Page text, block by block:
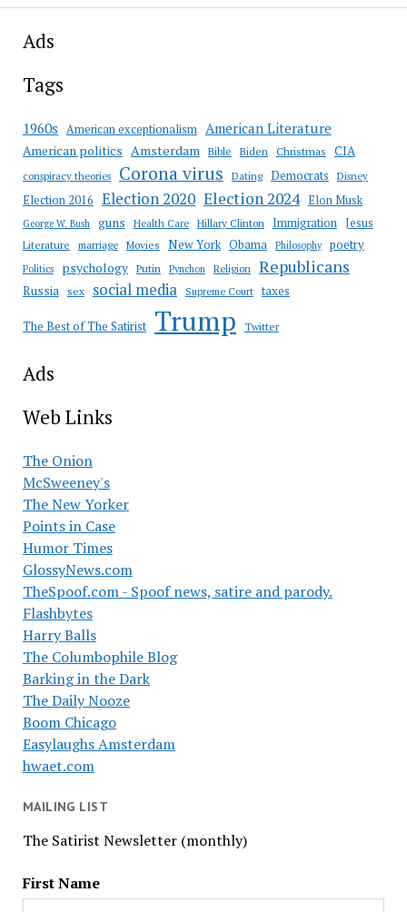
Ads
Tags
1960s American exceptionalism American Literature
American politics Amsterdam Bible Biden Christmas CIA
conspiracy theories Corona virus Dating Democrats Disney
Election 2016 Election 2020 Election 2024 Elon Musk
George W. Bush guns Health Care Hillary Clinton Immigration Jesus
Literature marriage Movies New York Obama Philosophy poetry
Politics psychology Putin Pynchon Religion Republicans
Russia sex social media Supreme Court taxes
The Best of The Satirist Trump Twitter
Ads
Web Links
The Onion
McSweeney's
The New Yorker
Points in Case
Humor Times
GlossyNews.com
TheSpoof.com - Spoof news, satire and parody.
Flashbytes
Harry Balls
The Columbophile Blog
Barking in the Dark
The Daily Nooze
Boom Chicago
Easylaughs Amsterdam
hwaet.com
MAILING LIST
The Satirist Newsletter (monthly)
First Name